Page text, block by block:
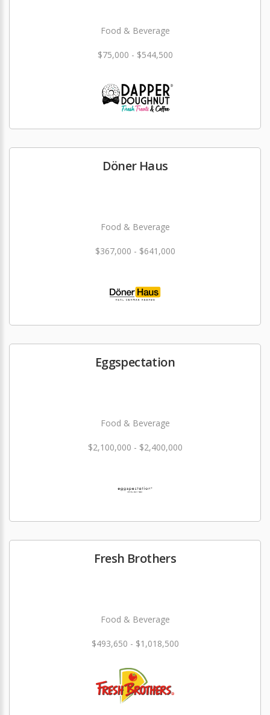
Food & Beverage
$75,000 - $544,500
Döner Haus
Food & Beverage
$367,000 - $641,000
Eggspectation
Food & Beverage
$2,100,000 - $2,400,000
Fresh Brothers
Food & Beverage
$493,650 - $1,018,500